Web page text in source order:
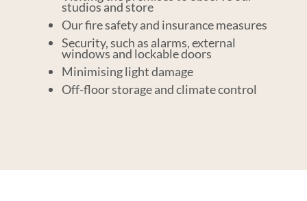
studios and store
Our fire safety and insurance measures
Security, such as alarms, external
windows and lockable doors
Minimising light damage
Off-floor storage and climate control